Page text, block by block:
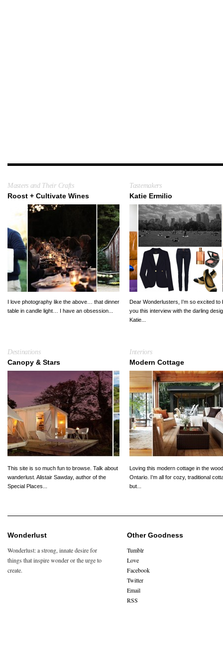
Masters and Their Crafts
Roost + Cultivate Wines
I love photography like the above… that dinner
table in candle light… I have an obsession...
Tastemakers
Katie Ermilio
Dear Wonderlusters, I’m so excited to
you this interview with the darling
Katie...
Destinations
Canopy & Stars
This site is so much fun to browse. Talk about
wanderlust. Alistair Sawday, author of the
Special Places...
Interiors
Modern Cottage
Loving this modern cottage in the
Ontario. I’m all for cozy, traditional
but...
Wonderlust
Wonderlust: a strong, innate desire for
things that inspire wonder or the urge to
create.
Other Goodness
Tumblr
Love
Facebook
Twitter
Email
RSS